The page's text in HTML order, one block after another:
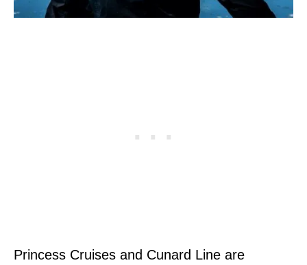
Princess Cruises and Cunard Line are